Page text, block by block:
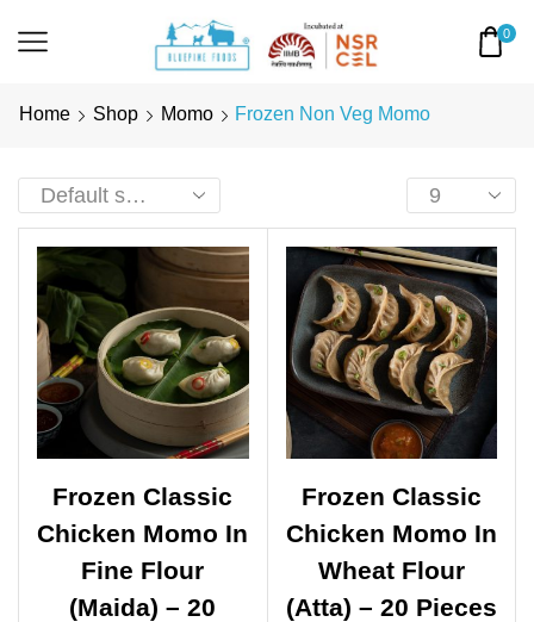
0
Home Shop Momo Frozen Non Veg Momo
Frozen Classic
Chicken Momo In
Fine Flour
(maida) – 20
Frozen Classic
Chicken Momo In
Wheat Flour
(atta) – 20 Pieces